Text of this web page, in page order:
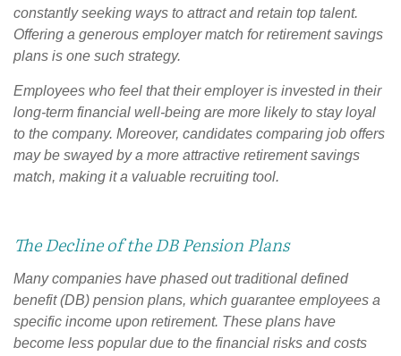
constantly seeking ways to attract and retain top talent.
Offering a generous employer match for retirement savings
plans is one such strategy.
Employees who feel that their employer is invested in their
long-term financial well-being are more likely to stay loyal
to the company. Moreover, candidates comparing job offers
may be swayed by a more attractive retirement savings
match, making it a valuable recruiting tool.
The Decline of the DB Pension Plans
Many companies have phased out traditional defined
benefit (DB) pension plans, which guarantee employees a
specific income upon retirement. These plans have
become less popular due to the financial risks and costs